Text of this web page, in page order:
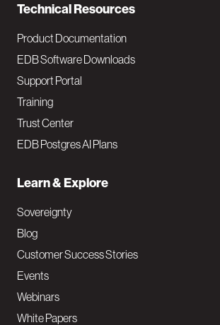
Technical Resources
Product Documentation
EDB Software Downloads
Support Portal
Training
Trust Center
EDB Postgres AI Plans
Learn & Explore
Sovereignty
Blog
Customer Success Stories
Events
Webinars
White Papers